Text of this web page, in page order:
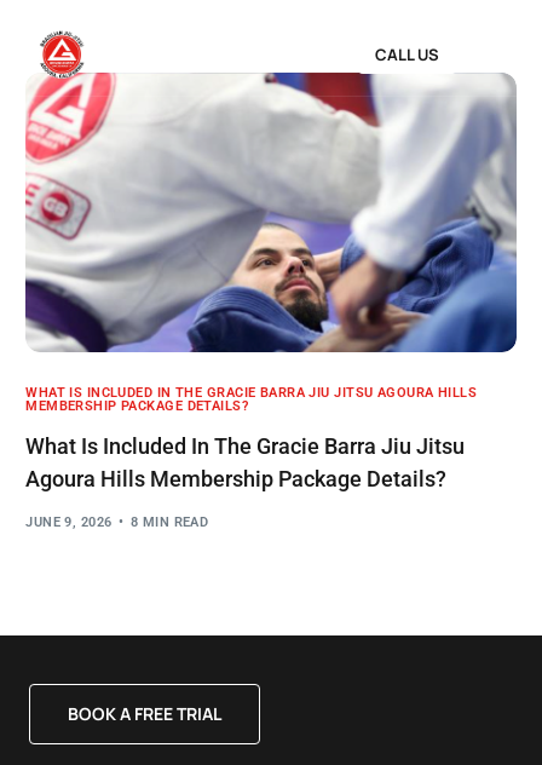
CALL US
WHAT IS INCLUDED IN THE GRACIE BARRA JIU JITSU AGOURA HILLS
MEMBERSHIP PACKAGE DETAILS?
What Is Included In The Gracie Barra Jiu Jitsu
Agoura Hills Membership Package Details?
JUNE 9, 2026 8 MIN READ
BOOK A FREE TRIAL